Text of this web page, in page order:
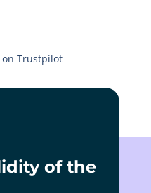
on Trustpilot
of the